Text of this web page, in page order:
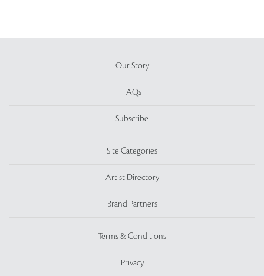
Our Story
FAQs
Subscribe
Site Categories
Artist Directory
Brand Partners
Terms & Conditions
Privacy